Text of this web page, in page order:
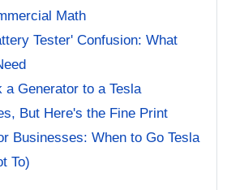
Math
Tester' Confusion: What
a Generator to a Tesla
But Here's the Fine Print
Businesses: When to Go Tesla
To)